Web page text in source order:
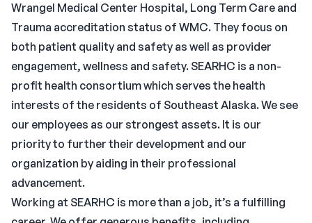
Wrangel Medical Center Hospital, Long Term Care and
Trauma accreditation status of WMC. They focus on
both patient quality and safety as well as provider
engagement, wellness and safety. SEARHC is a non-
profit health consortium which serves the health
interests of the residents of Southeast Alaska. We see
our employees as our strongest assets. It is our
priority to further their development and our
organization by aiding in their professional
advancement.
Working at SEARHC is more than a job, it’s a fulfilling